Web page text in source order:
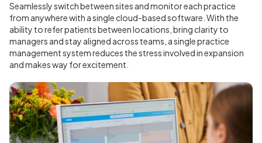
Seamlessly switch between sites and monitor each practice
from anywhere with a single cloud-based software. With the
ability to refer patients between locations, bring clarity to
managers and stay aligned across teams, a single practice
management system reduces the stress involved in expansion
and makes way for excitement.